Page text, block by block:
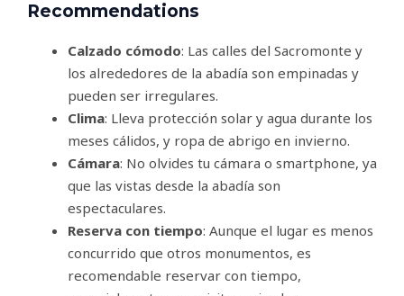
Recommendations
Calzado cómodo: Las calles del Sacromonte y
los alrededores de la abadía son empinadas y
pueden ser irregulares.
Clima: Lleva protección solar y agua durante los
meses cálidos, y ropa de abrigo en invierno.
Cámara: No olvides tu cámara o smartphone, ya
que las vistas desde la abadía son
espectaculares.
Reserva con tiempo: Aunque el lugar es menos
concurrido que otros monumentos, es
recomendable reservar con tiempo,